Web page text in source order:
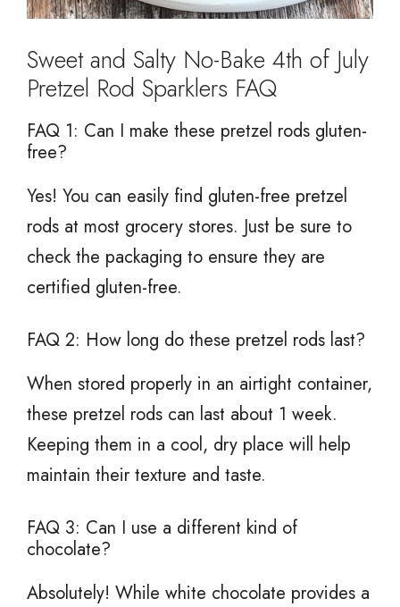
Sweet and Salty No-Bake 4th of July
Pretzel Rod Sparklers FAQ
FAQ 1: Can I make these pretzel rods gluten-
free?
Yes! You can easily find gluten-free pretzel
rods at most grocery stores. Just be sure to
check the packaging to ensure they are
certified gluten-free.
FAQ 2: How long do these pretzel rods last?
When stored properly in an airtight container,
these pretzel rods can last about 1 week.
Keeping them in a cool, dry place will help
maintain their texture and taste.
FAQ 3: Can I use a different kind of
chocolate?
Absolutely! While white chocolate provides a